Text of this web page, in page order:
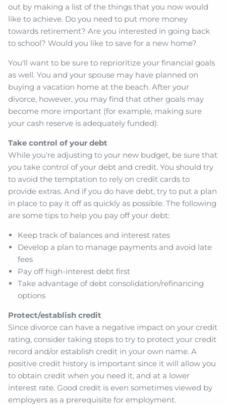
out by making a list of the things that you now would
like to achieve. Do you need to put more money
towards retirement? Are you interested in going back
to school? Would you like to save for a new home?
You'll want to be sure to reprioritize your financial goals
as well. You and your spouse may have planned on
buying a vacation home at the beach. After your
divorce, however, you may find that other goals may
become more important (for example, making sure
your cash reserve is adequately funded).
Take control of your debt
While you're adjusting to your new budget, be sure that
you take control of your debt and credit. You should try
to avoid the temptation to rely on credit cards to
provide extras. And if you do have debt, try to put a plan
in place to pay it off as quickly as possible. The following
are some tips to help you pay off your debt:
Keep track of balances and interest rates
Develop a plan to manage payments and avoid late
fees
Pay off high-interest debt first
Take advantage of debt consolidation/refinancing
options
Protect/establish credit
Since divorce can have a negative impact on your credit
rating, consider taking steps to try to protect your credit
record and/or establish credit in your own name. A
positive credit history is important since it will allow you
to obtain credit when you need it, and at a lower
interest rate. Good credit is even sometimes viewed by
employers as a prerequisite for employment.